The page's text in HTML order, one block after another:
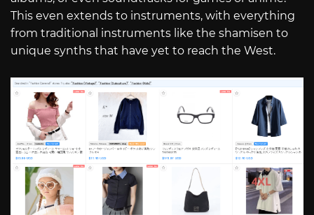
This even extends to instruments, with everything
from traditional instruments like the shamisen to
unique synths that have yet to reach the West.